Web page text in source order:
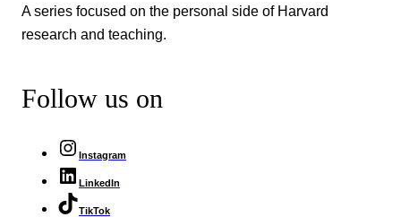
A series focused on the personal side of Harvard
research and teaching.
Follow us on
Instagram
LinkedIn
TikTok